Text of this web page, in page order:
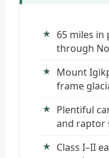
65 miles in
through
Mount
frame
Plentiful
and raptor
Class I–II